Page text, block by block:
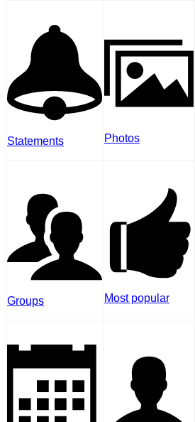
Statements
Photos
Groups
Most popular